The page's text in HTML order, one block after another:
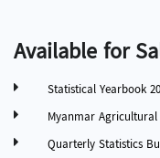
Available for
Statistical Yearbook
Myanmar Agricultural
Quarterly Statistics